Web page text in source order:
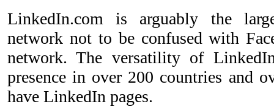
LinkedIn.com is arguably the
network not to be confused with
network. The versatility of
presence in over 200 countries and
have LinkedIn pages.